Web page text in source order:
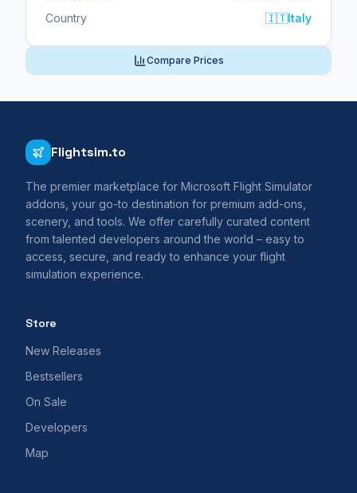
Country
🇮🇹Italy
Compare Prices
Flightsim.to
The premier marketplace for Microsoft Flight Simulator
addons, your go-to destination for premium add-ons,
scenery, and tools. We offer carefully curated content
from talented developers around the world – easy to
access, secure, and ready to enhance your flight
simulation experience.
Store
New Releases
Bestsellers
On Sale
Developers
Map